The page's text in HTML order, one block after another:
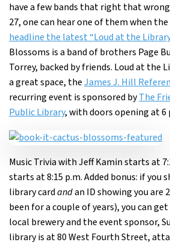
have a few bands that right that
27, one can hear one of them when the
headline the latest “Loud at the
Blossoms is a band of brothers Page
Torrey, backed by friends. Loud at the
a great space, theJames J. Hill
recurring event is sponsored byThe
Public Library, with doors opening at 6
Music Trivia with Jeff Kamin starts at
starts at 8:15 p.m. Added bonus: if you
library cardandan ID showing you are
been for a couple of years), you can
local brewery and the event sponsor,
library is at 80 West Fourth Street,